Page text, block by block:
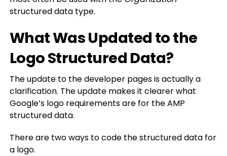
structured data type.
What Was Updated to the
Logo Structured Data?
The update to the developer pages is actually a
clarification. The update makes it clearer what
Google’s logo requirements are for the AMP
structured data.
There are two ways to code the structured data for
a logo.